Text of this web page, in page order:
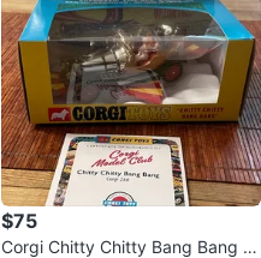
$75
Corgi Chitty Chitty Bang Bang –